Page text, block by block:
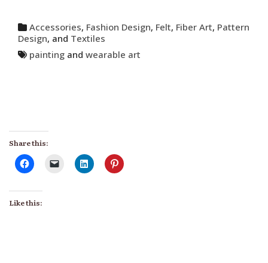
Accessories, Fashion Design, Felt, Fiber Art, Pattern
Design, and Textiles
painting and wearable art
Share this:
Like this: